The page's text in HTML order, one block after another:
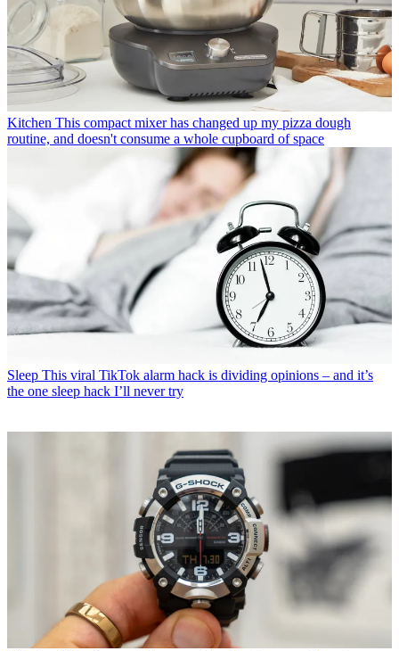
Kitchen This compact mixer has changed up my pizza dough
routine, and doesn't consume a whole cupboard of space
Sleep This viral TikTok alarm hack is dividing opinions – and it’s
the one sleep hack I’ll never try